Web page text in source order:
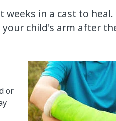
in a cast to
child's arm after
or